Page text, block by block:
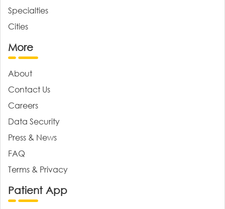
Specialties
Cities
More
About
Contact Us
Careers
Data Security
Press & News
FAQ
Terms & Privacy
Patient App